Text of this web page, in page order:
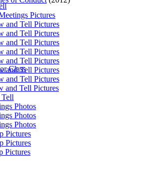
Pictures
and Tell Pictures
and Tell Pictures
and Tell Pictures
and Tell Pictures
and Tell Pictures
and Tell Pictures
and Tell Pictures
and Tell Pictures
Photos
Photos
Photos
Pictures
Pictures
Pictures
Class